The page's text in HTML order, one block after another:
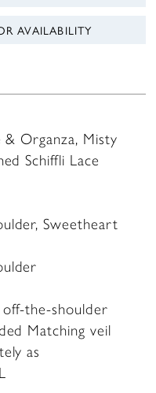
AVAILABILITY
Organza, Misty
Schiffli Lace
Sweetheart
the-shoulder
Matching veil
as